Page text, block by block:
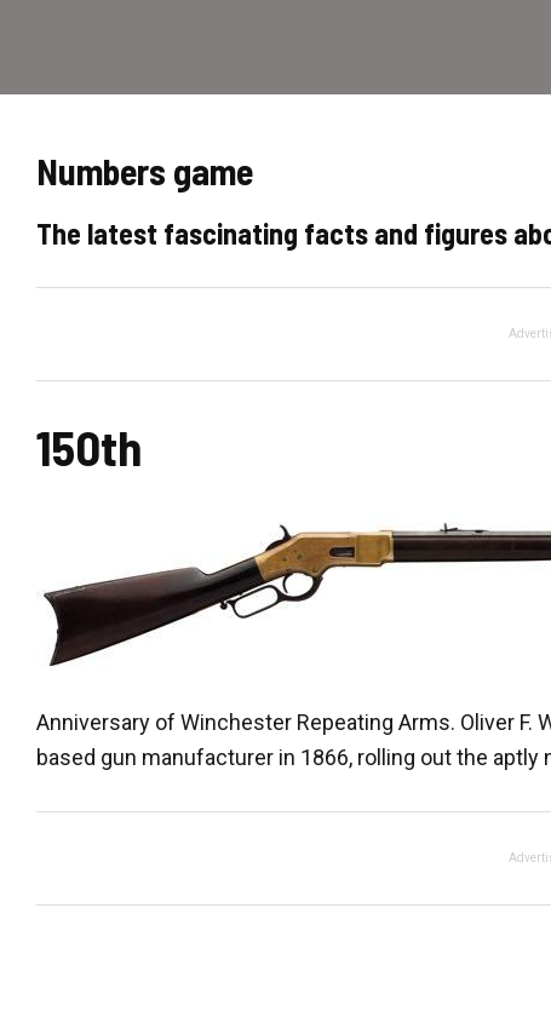
Numbers game
The latest fascinating facts and figures
150th
Anniversary of Winchester Repeating Arms. Oliver
based gun manufacturer in 1866, rolling out the